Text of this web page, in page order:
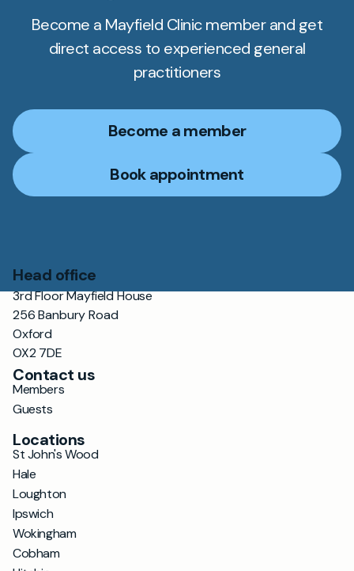
Become a Mayfield Clinic member and get
direct access to experienced general
practitioners
Become a member
Book appointment
Head office
3rd Floor Mayfield House
256 Banbury Road
Oxford
OX2 7DE
Contact us
Members
Guests
Locations
St John's Wood
Hale
Loughton
Ipswich
Wokingham
Cobham